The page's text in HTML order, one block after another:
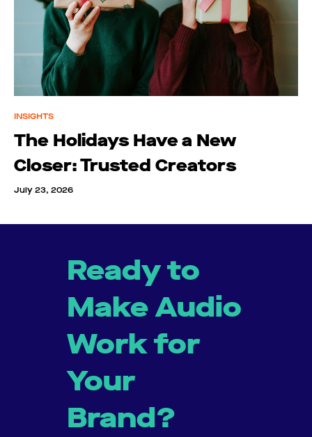
INSIGHTS
The Holidays Have a New
Closer: Trusted Creators
July 23, 2026
Ready to
Make Audio
Work for
Your
Brand?